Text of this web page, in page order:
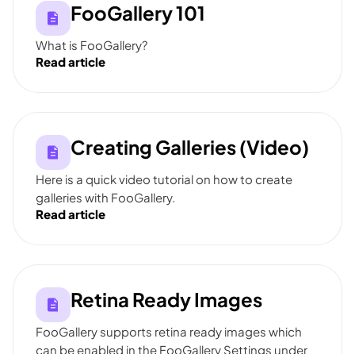
FooGallery 101
What is FooGallery?
Read article
Creating Galleries (Video)
Here is a quick video tutorial on how to create
galleries with FooGallery.
Read article
Retina Ready Images
FooGallery supports retina ready images which
can be enabled in the FooGallery Settings under